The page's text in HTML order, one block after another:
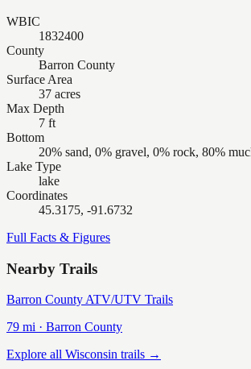
WBIC
1832400
County
Barron County
Surface Area
37 acres
Max Depth
7 ft
Bottom
20% sand, 0% gravel, 0% rock, 80%
Lake Type
lake
Coordinates
45.3175, -91.6732
Full Facts & Figures
Nearby Trails
Barron County ATV/UTV Trails
79 mi · Barron County
Explore all Wisconsin trails →